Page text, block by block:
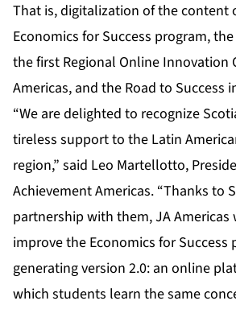
That is, digitalization of the content
Economics for Success program,
the first Regional Online Innovation
Americas, and the Road to Success
“We are delighted to recognize
tireless support to the Latin
region,” said Leo Martellotto,
Achievement Americas. “Thanks to
partnership with them, JA Americas
improve the Economics for Success
generating version 2.0: an online
which students learn the same